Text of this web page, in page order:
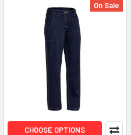
On Sale
CHOOSE OPTIONS